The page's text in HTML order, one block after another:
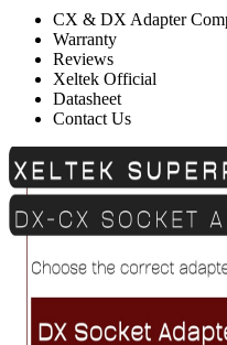
CX & DX Adapter
Warranty
Reviews
Xeltek Official
Datasheet
Contact Us